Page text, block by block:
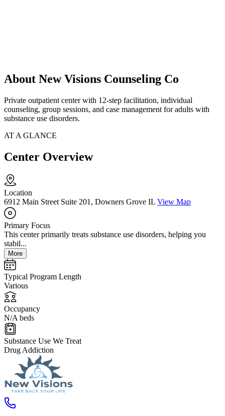
About New Visions Counseling Co
Private outpatient center with 12-step facilitation, individual
counseling, group sessions, and case management for adults with
substance use disorders.
AT A GLANCE
Center Overview
Location
6912 Main Street Suite 201, Downers Grove IL View Map
Primary Focus
This center primarily treats substance use disorders, helping you
stabil...
More
Typical Program Length
Various
Occupancy
N/A beds
Substance Use We Treat
Drug Addiction